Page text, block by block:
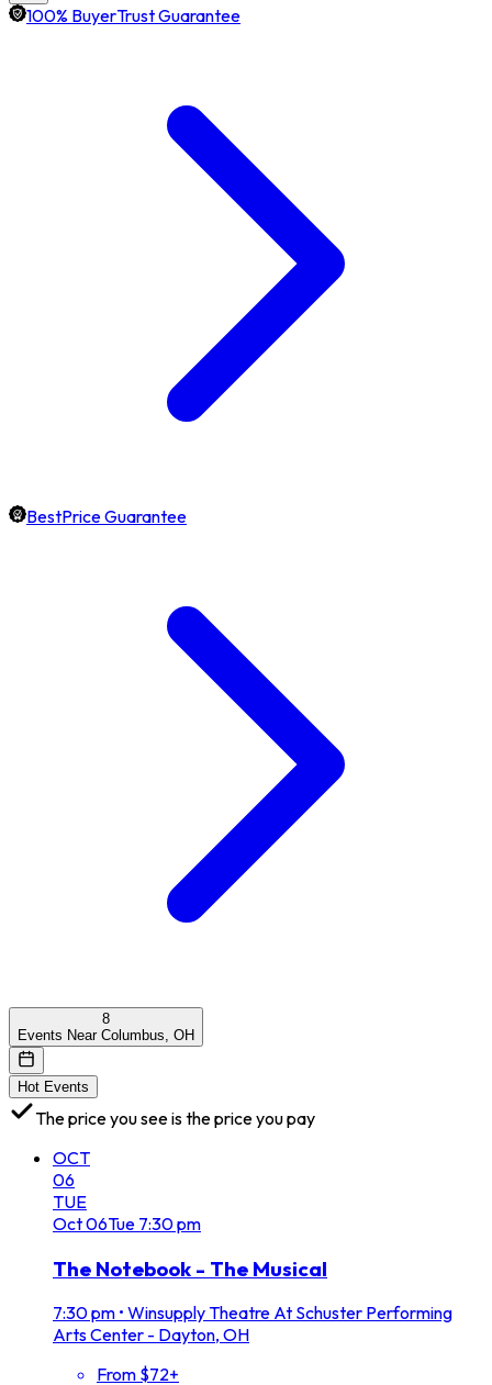
100% BuyerTrust Guarantee
BestPrice Guarantee
8
Events Near Columbus, OH
Hot Events
The price you see is the price you pay
OCT
06
TUE
Oct06Tue 7:30 pm
The Notebook - The Musical
7:30 pm • Winsupply Theatre At Schuster Performing
Arts Center - Dayton, OH
From $72+